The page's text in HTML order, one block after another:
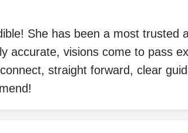
She has been a most trusted
accurate, visions come to pass
straight forward, clear